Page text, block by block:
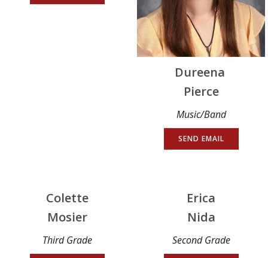
Dureena
Pierce
Music/Band
SEND EMAIL
Colette
Mosier
Third Grade
Erica
Nida
Second Grade